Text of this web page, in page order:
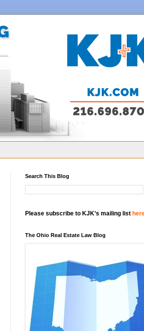
Search This Blog
Please subscribe to KJK’s mailing list
The Ohio Real Estate Law Blog